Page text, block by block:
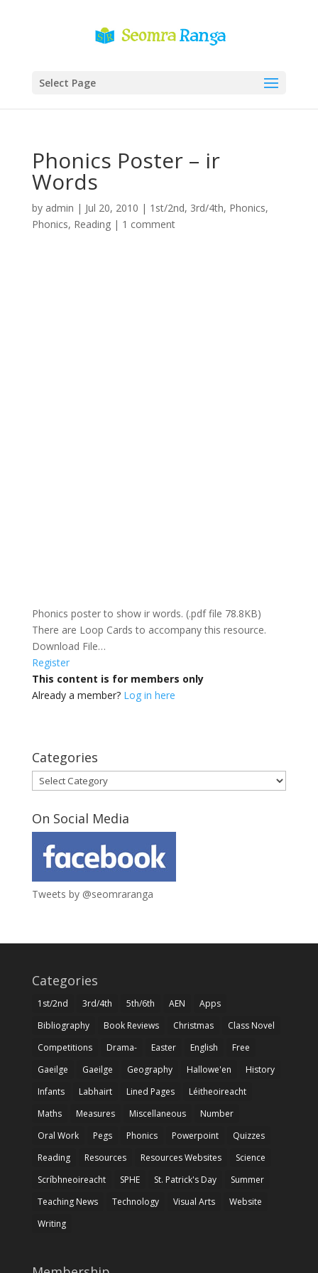
Select Page
Phonics Poster – ir
Words
by admin | Jul 20, 2010 | 1st/2nd, 3rd/4th, Phonics,
Phonics, Reading| 1 comment
Phonics poster to show ir words. (.pdf file 78.8KB)
There are Loop Cards to accompany this resource.
Download File…
Register
This content is for members only
Already a member? Log in here
Categories
Categories
On Social Media
Tweets by @seomraranga
Categories
1st/2nd 3rd/4th 5th/6th AEN
Apps
Bibliography
Book Reviews Christmas
Class Novel
Competitions
Drama- Easter English
Free
Gaeilge
Gaeilge Geography Hallowe'en
History
Infants
Labhairt Lined Pages
Léitheoireacht
Maths
Measures Miscellaneous
Number
Oral Work
Pegs Phonics Powerpoint
Quizzes
Reading
Resources Resources Websites
Science
Scríbhneoireacht
SPHE St. Patrick's Day
Summer
Teaching News
Technology Visual Arts
Website
Writing